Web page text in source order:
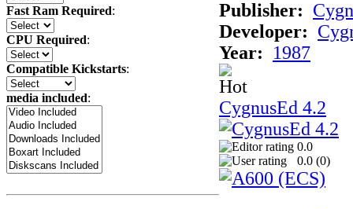
Fast Ram Required:
CPU Required:
Compatible Kickstarts:
media included:
Publisher:
Developer:
Year:
1987
CygnusEd 4.2
0.0
0.0 (0)